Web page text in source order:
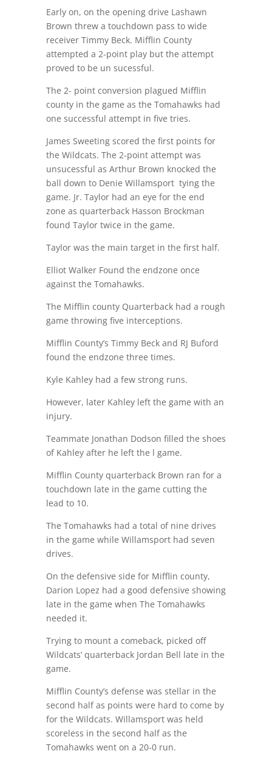
Early on, on the opening drive Lashawn
Brown threw a touchdown pass to wide
receiver Timmy Beck. Mifflin County
attempted a 2-point play but the attempt
proved to be un sucessful.
The 2- point conversion plagued Mifflin
county in the game as the Tomahawks had
one successful attempt in five tries.
James Sweeting scored the first points for
the Wildcats. The 2-point attempt was
unsucessful as Arthur Brown knocked the
ball down to Denie Willamsport tying the
game. Jr. Taylor had an eye for the end
zone as quarterback Hasson Brockman
found Taylor twice in the game.
Taylor was the main target in the first half.
Elliot Walker Found the endzone once
against the Tomahawks.
The Mifflin county Quarterback had a rough
game throwing five interceptions.
Mifflin County’s Timmy Beck and RJ Buford
found the endzone three times.
Kyle Kahley had a few strong runs.
However, later Kahley left the game with an
injury.
Teammate Jonathan Dodson filled the shoes
of Kahley after he left the l game.
Mifflin County quarterback Brown ran for a
touchdown late in the game cutting the
lead to 10.
The Tomahawks had a total of nine drives
in the game while Willamsport had seven
drives.
On the defensive side for Mifflin county,
Darion Lopez had a good defensive showing
late in the game when The Tomahawks
needed it.
Trying to mount a comeback, picked off
Wildcats’ quarterback Jordan Bell late in the
game.
Mifflin County’s defense was stellar in the
second half as points were hard to come by
for the Wildcats. Willamsport was held
scoreless in the second half as the
Tomahawks went on a 20-0 run.